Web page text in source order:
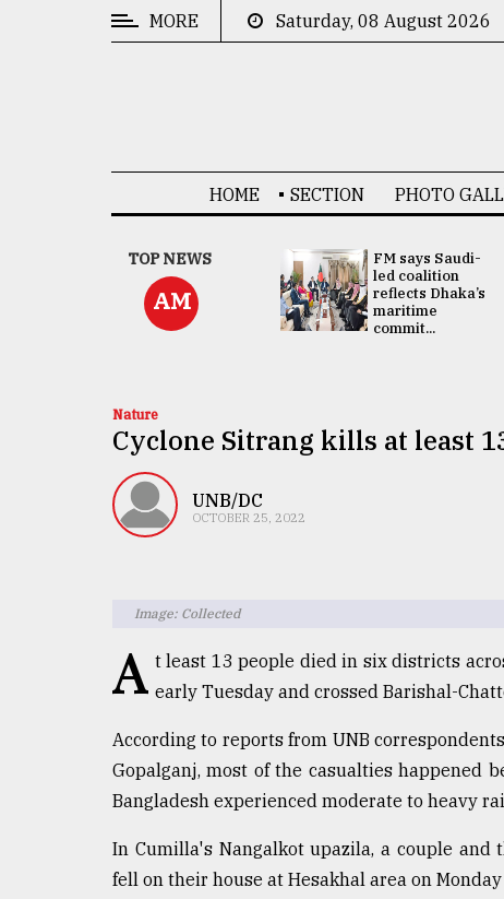
TRENDING
agrochemical
MORE Saturday, 08 August 2026
HOME SECTION PHOTO
TOP NEWS
AM
UNGA
Presidency:
Attention now
focused on June
2 election -...
FM says Saudi-
led coalition
reflects Dhaka’s
maritime
commit...
Nature
Cyclone Sitrang kills at least
UNB/DC
OCTOBER 25, 2022
Image: Collected
A t least 13 people died in six districts
early Tuesday and crossed Barishal-
According to reports from UNB
Gopalganj, most of the casualties happened
Bangladesh experienced moderate to heavy
In Cumilla's Nangalkot upazila, a couple
fell on their house at Hesakhal area on